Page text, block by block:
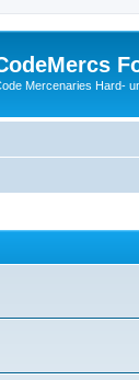
Mercenaries Hard-